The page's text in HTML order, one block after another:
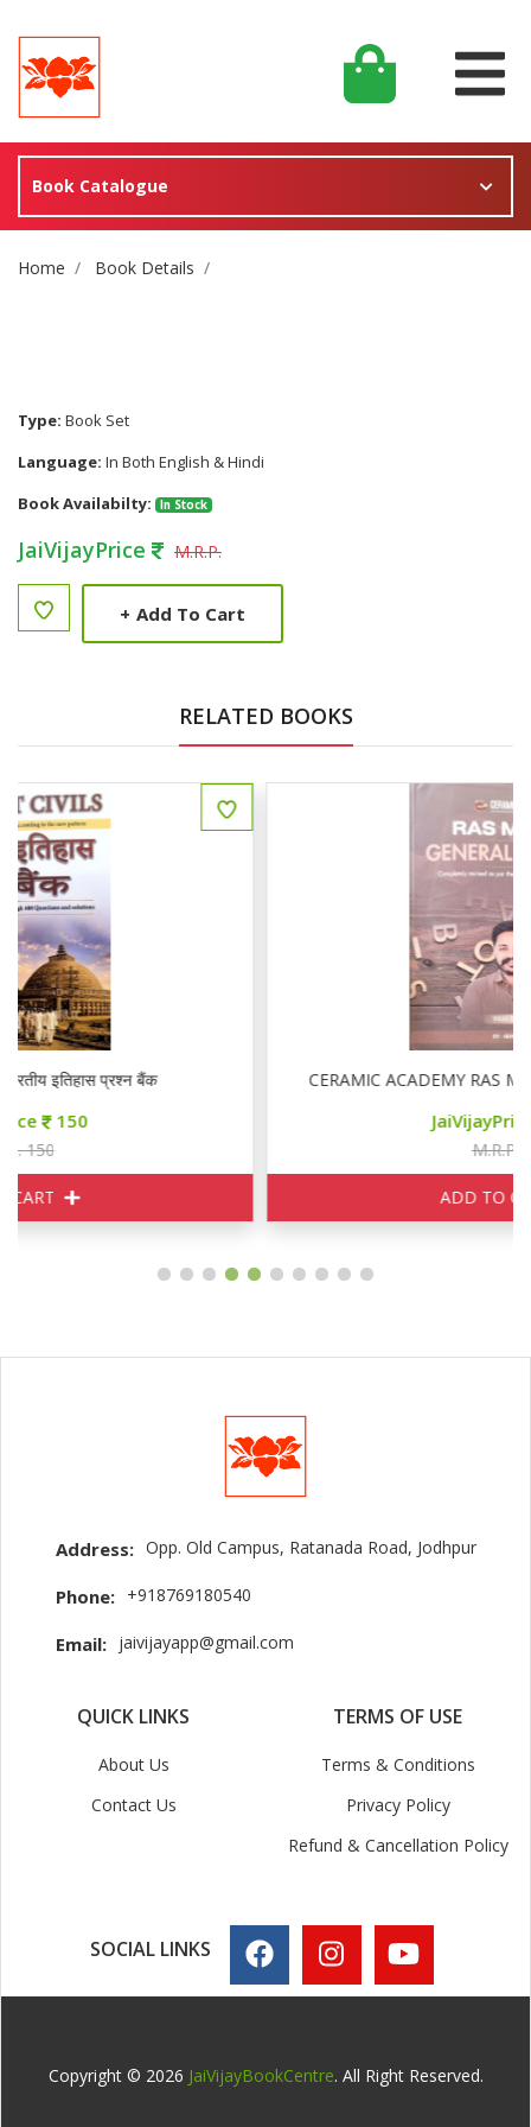
Book Catalogue
Site Breadcrumb
Home Book Details
Type: Book Set
Language: In Both English & Hindi
Book Availabilty:
In Stock
JaiVijayPrice M.R.P.
+ Add To Cart
RELATED BOOKS
CERAMIC ACADEMY RAS MAINS GENERAL
Address: Opp. Old Campus, Ratanada Road, Jodhpur
Phone: +918769180540
Email: jaivijayapp@gmail.com
QUICK LINKS
About Us
Contact Us
TERMS OF USE
Terms & Conditions
Privacy Policy
Refund & Cancellation Policy
SOCIAL LINKS
Copyright © 2026 JaiVijayBookCentre. All Right Reserved.